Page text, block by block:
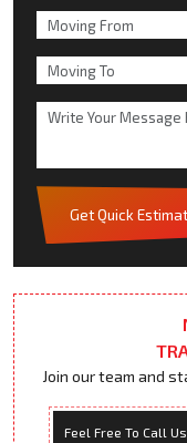
Get Quick
Join our team and
Feel Free To Call Us